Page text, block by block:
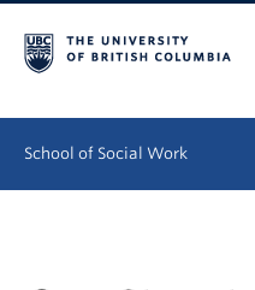
School of Social Work